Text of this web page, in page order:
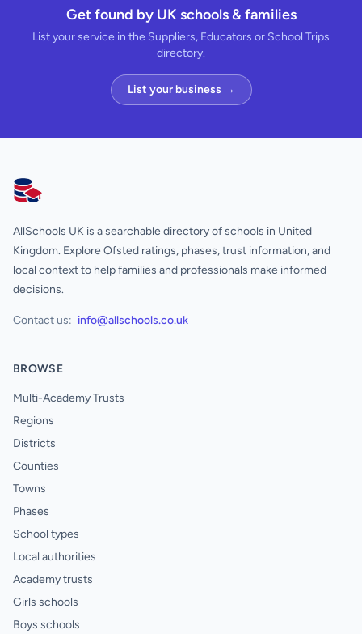
Get found by UK schools & families
List your service in the Suppliers, Educators or School Trips
directory.
List your business →
AllSchools UK
AllSchools UK is a searchable directory of schools in United
Kingdom. Explore Ofsted ratings, phases, trust information, and
local context to help families and professionals make informed
decisions.
Contact us: info@allschools.co.uk
BROWSE
Multi-Academy Trusts
Regions
Districts
Counties
Towns
Phases
School types
Local authorities
Academy trusts
Girls schools
Boys schools